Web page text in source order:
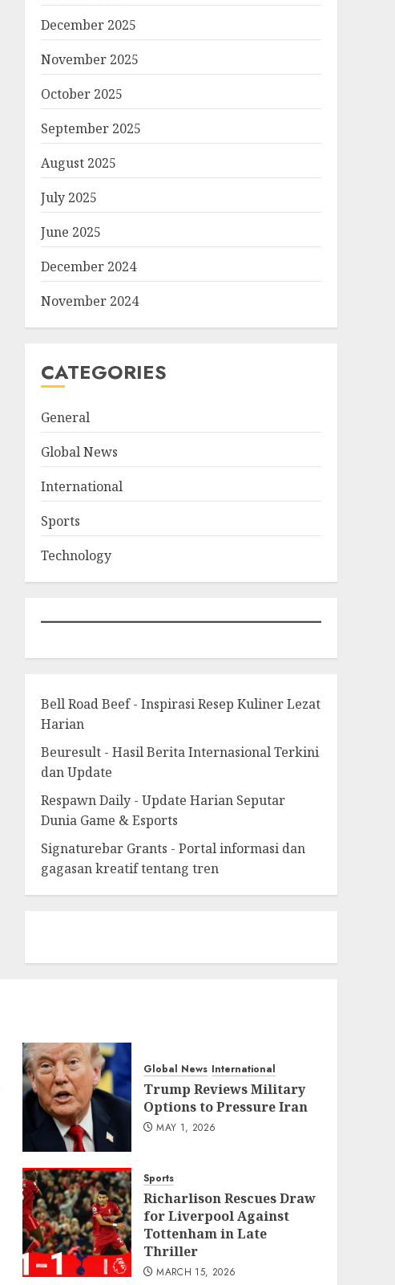
December 2025
November 2025
October 2025
September 2025
August 2025
July 2025
June 2025
December 2024
November 2024
CATEGORIES
General
Global News
International
Sports
Technology
Bell Road Beef - Inspirasi Resep Kuliner Lezat
Harian
Beuresult - Hasil Berita Internasional Terkini
dan Update
Respawn Daily - Update Harian Seputar
Dunia Game & Esports
Signaturebar Grants - Portal informasi dan
gagasan kreatif tentang tren
Global News International
Trump Reviews Military
Options to Pressure Iran
MAY 1, 2026
Sports
Richarlison Rescues Draw
for Liverpool Against
Tottenham in Late
Thriller
MARCH 15, 2026